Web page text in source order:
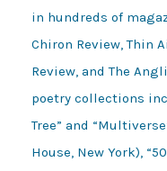
in hundreds of
Chiron Review, Thin
Review, and The
poetry collections
Tree” and
House, New York),